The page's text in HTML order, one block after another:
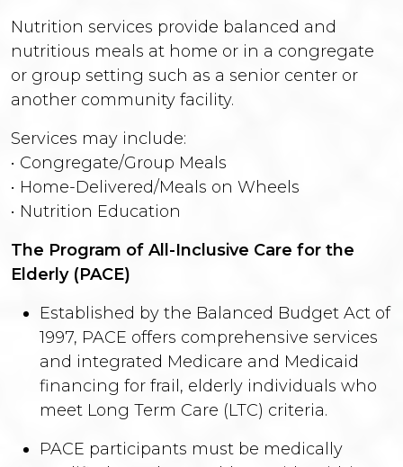
Nutrition services provide balanced and
nutritious meals at home or in a congregate
or group setting such as a senior center or
another community facility.
Services may include:
• Congregate/Group Meals
• Home-Delivered/Meals on Wheels
• Nutrition Education
The Program of All-Inclusive Care for the
Elderly (PACE)
Established by the Balanced Budget Act of
1997, PACE offers comprehensive services
and integrated Medicare and Medicaid
financing for frail, elderly individuals who
meet Long Term Care (LTC) criteria.
PACE participants must be medically